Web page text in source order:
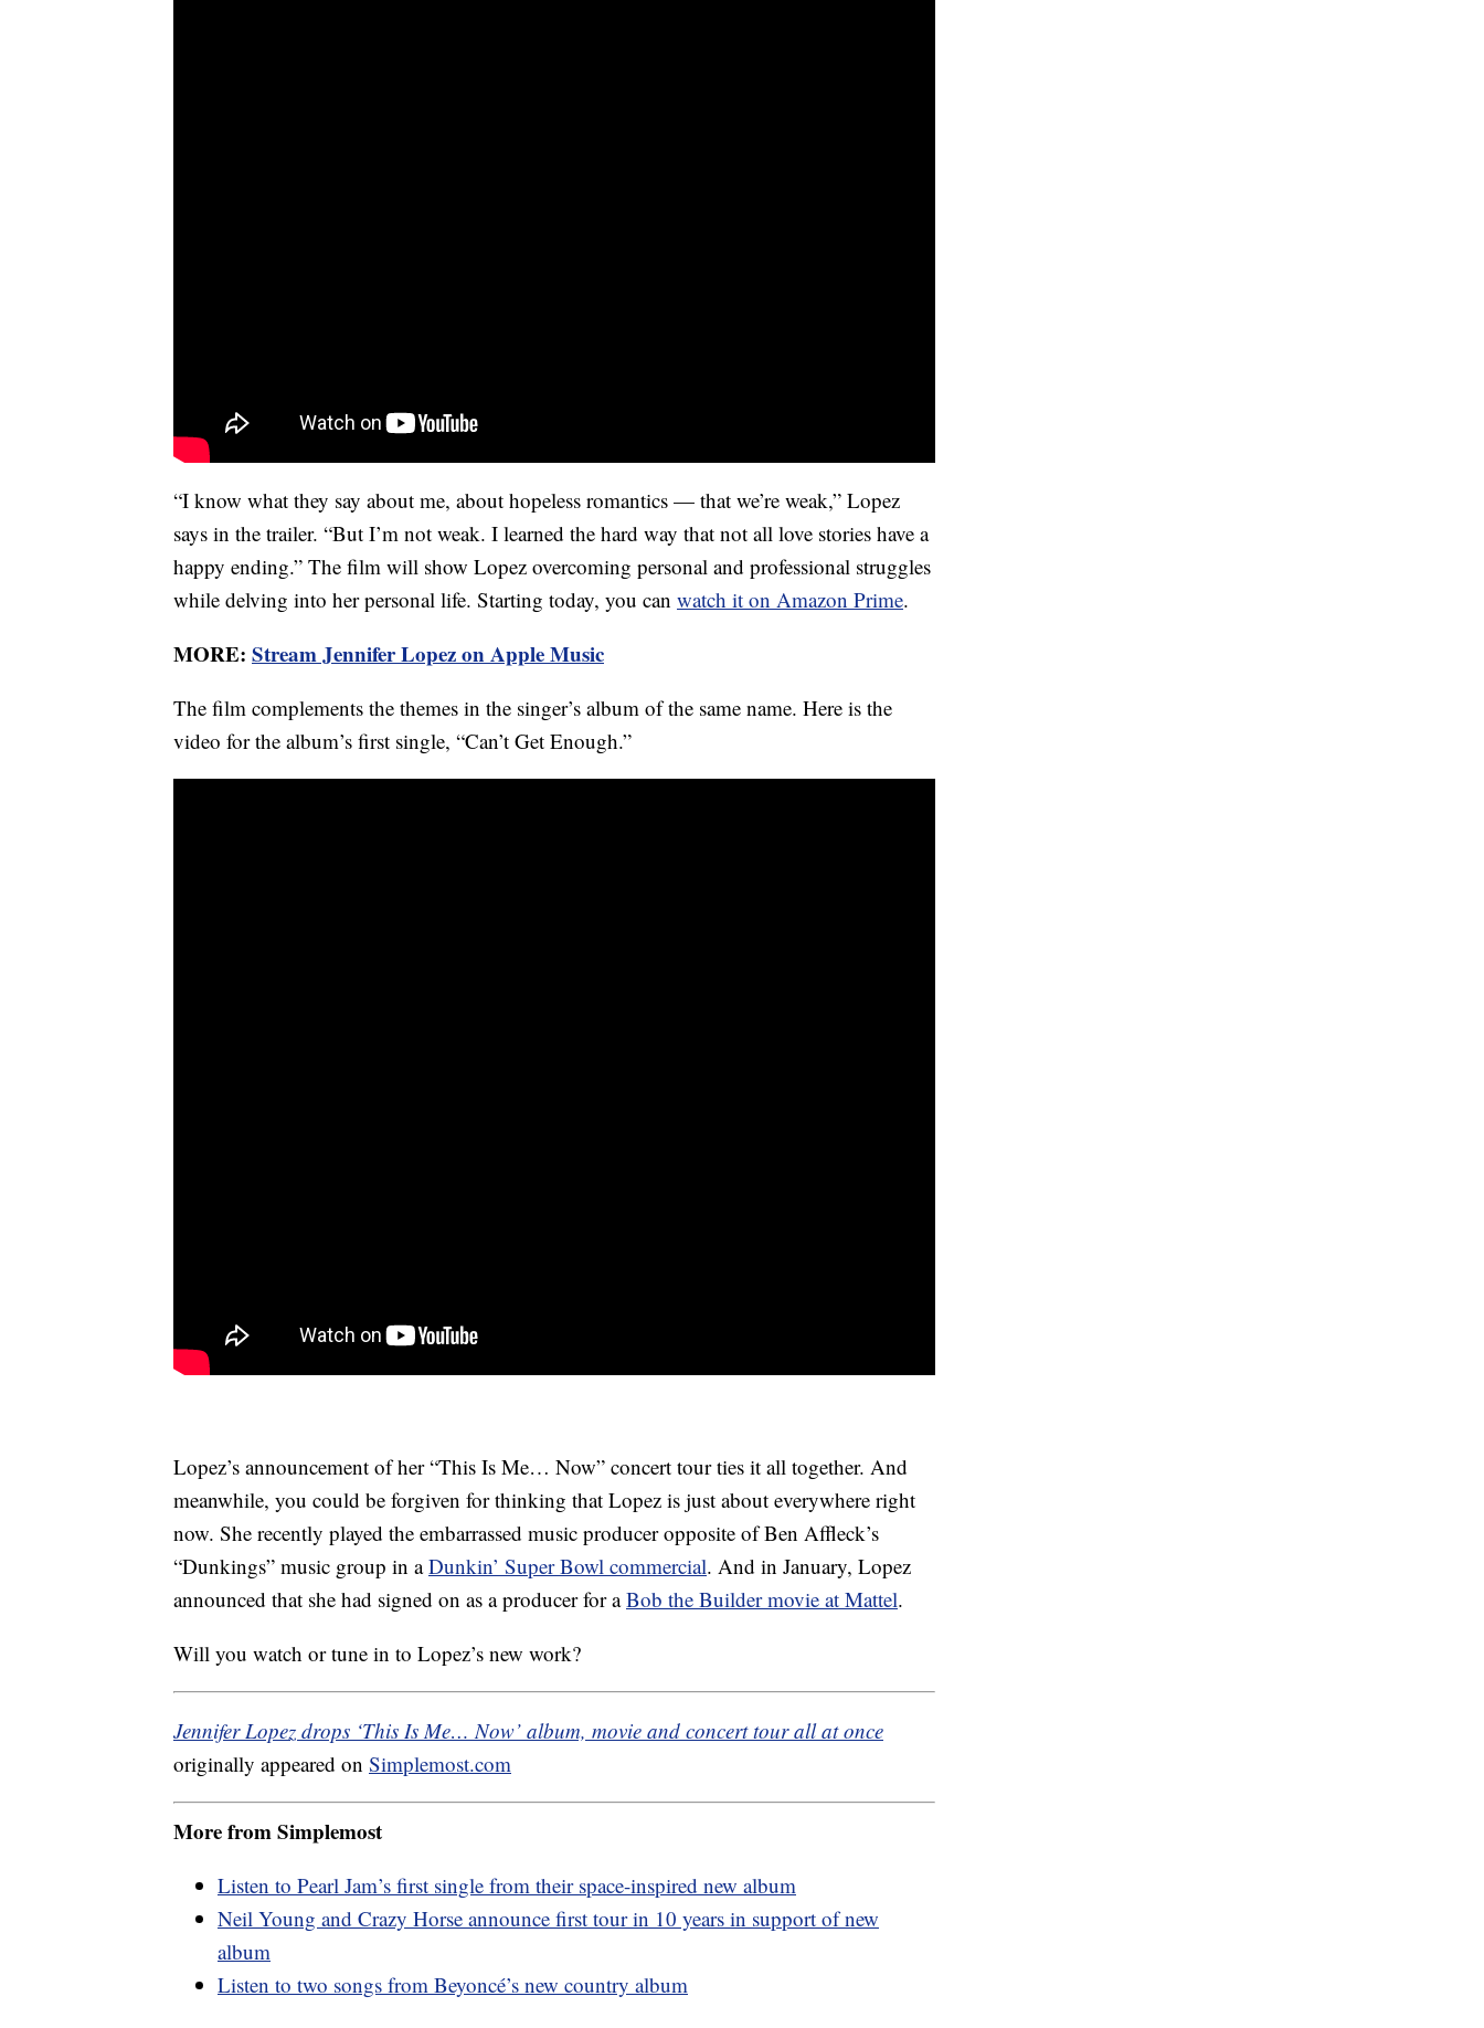
“I know what they say about me, about hopeless romantics — that we’re weak,” Lopez
says in the trailer. “But I’m not weak. I learned the hard way that not all love stories have a
happy ending.” The film will show Lopez overcoming personal and professional struggles
while delving into her personal life. Starting today, you can watch it on Amazon Prime.
MORE: Stream Jennifer Lopez on Apple Music
The film complements the themes in the singer’s album of the same name. Here is the
video for the album’s first single, “Can’t Get Enough.”
Lopez’s announcement of her “This Is Me… Now” concert tour ties it all together. And
meanwhile, you could be forgiven for thinking that Lopez is just about everywhere right
now. She recently played the embarrassed music producer opposite of Ben Affleck’s
“Dunkings” music group in aDunkin’ Super Bowl commercial. And in January, Lopez
announced that she had signed on as a producer for aBob the Builder movie at Mattel.
Will you watch or tune in to Lopez’s new work?
Jennifer Lopez drops ‘This Is Me… Now’ album, movie and concert tour all at once
originally appeared on Simplemost.com
More from Simplemost
Listen to Pearl Jam’s first single from their space-inspired new album
Neil Young and Crazy Horse announce first tour in 10 years in support of new
album
Listen to two songs from Beyoncé’s new country album